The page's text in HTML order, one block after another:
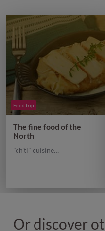
Food trip
The fine food of the
North
"ch'ti" cuisine…
Or discover